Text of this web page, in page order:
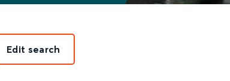
Edit search